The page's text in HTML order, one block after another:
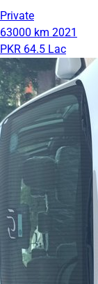
Private
63000 km 2021
PKR 64.5 Lac